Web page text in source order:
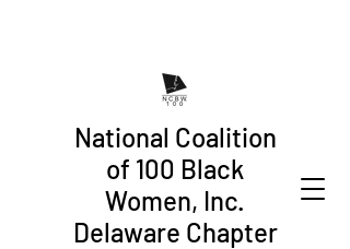
National Coalition
of 100 Black
Women, Inc.
Delaware Chapter